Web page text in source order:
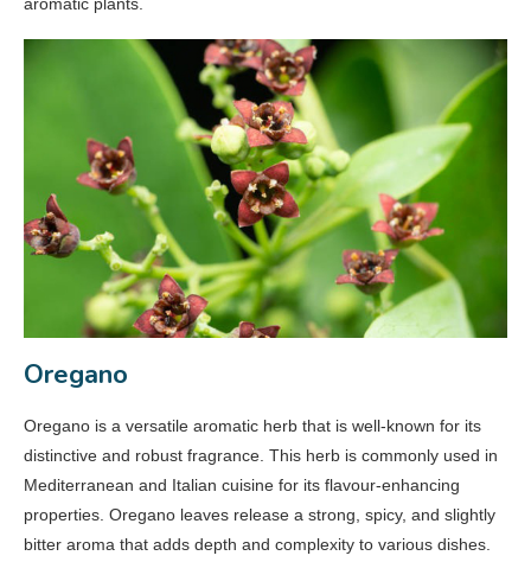
aromatic plants.
Oregano
Oregano is a versatile aromatic herb that is well-known for its
distinctive and robust fragrance. This herb is commonly used in
Mediterranean and Italian cuisine for its flavour-enhancing
properties. Oregano leaves release a strong, spicy, and slightly
bitter aroma that adds depth and complexity to various dishes.